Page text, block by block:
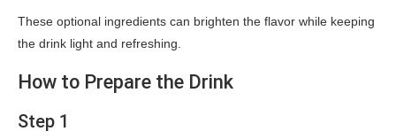
These optional ingredients can brighten the flavor while keeping
the drink light and refreshing.
How to Prepare the Drink
Step 1